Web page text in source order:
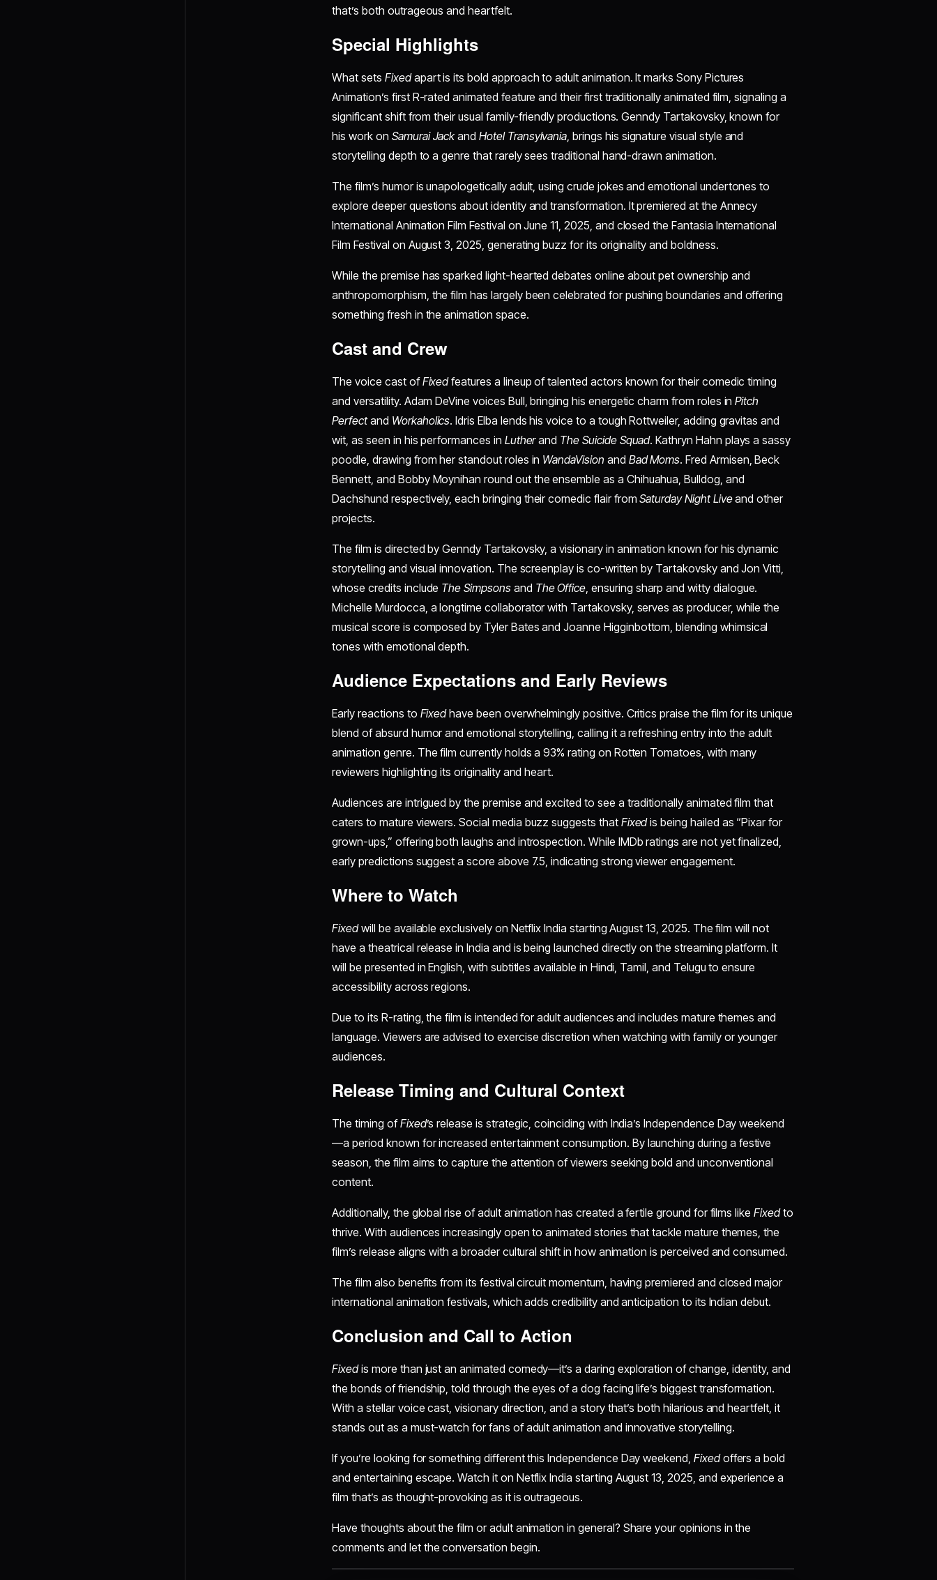
that’s both outrageous and heartfelt.
Special Highlights
What sets Fixedapart is its bold approach to adult animation. It marks Sony Pictures
Animation’s first R-rated animated feature and their first traditionally animated film, signaling a
significant shift from their usual family-friendly productions. Genndy Tartakovsky, known for
his work on Samurai JackandHotel Transylvania , brings his signature visual style and
storytelling depth to a genre that rarely sees traditional hand-drawn animation.
The film’s humor is unapologetically adult, using crude jokes and emotional undertones to
explore deeper questions about identity and transformation. It premiered at the Annecy
International Animation Film Festival on June 11, 2025, and closed the Fantasia International
Film Festival on August 3, 2025, generating buzz for its originality and boldness.
While the premise has sparked light-hearted debates online about pet ownership and
anthropomorphism, the film has largely been celebrated for pushing boundaries and offering
something fresh in the animation space.
Cast and Crew
The voice cast ofFixedfeatures a lineup of talented actors known for their comedic timing
and versatility. Adam DeVine voices Bull, bringing his energetic charm from roles inPitch
Perfectand Workaholics. Idris Elba lends his voice to a tough Rottweiler, adding gravitas and
wit, as seen in his performances in Lutherand The Suicide Squad. Kathryn Hahn plays a sassy
poodle, drawing from her standout roles in WandaVision and Bad Moms. Fred Armisen, Beck
Bennett, and Bobby Moynihan round out the ensemble as a Chihuahua, Bulldog, and
Dachshund respectively, each bringing their comedic flair fromSaturday Night Liveand other
projects.
The film is directed by Genndy Tartakovsky, a visionary in animation known for his dynamic
storytelling and visual innovation. The screenplay is co-written by Tartakovsky and Jon Vitti,
whose credits include The Simpsonsand The Office , ensuring sharp and witty dialogue.
Michelle Murdocca, a longtime collaborator with Tartakovsky, serves as producer, while the
musical score is composed by Tyler Bates and Joanne Higginbottom, blending whimsical
tones with emotional depth.
Audience Expectations and Early Reviews
Early reactions to Fixedhave been overwhelmingly positive. Critics praise the film for its unique
blend of absurd humor and emotional storytelling, calling it a refreshing entry into the adult
animation genre. The film currently holds a 93% rating on Rotten Tomatoes, with many
reviewers highlighting its originality and heart.
Audiences are intrigued by the premise and excited to see a traditionally animated film that
caters to mature viewers. Social media buzz suggests that Fixedis being hailed as “Pixar for
grown-ups,” offering both laughs and introspection. While IMDb ratings are not yet finalized,
early predictions suggest a score above 7.5, indicating strong viewer engagement.
Where to Watch
Fixedwill be available exclusively on Netflix India starting August 13, 2025. The film will not
have a theatrical release in India and is being launched directly on the streaming platform. It
will be presented in English, with subtitles available in Hindi, Tamil, and Telugu to ensure
accessibility across regions.
Due to its R-rating, the film is intended for adult audiences and includes mature themes and
language. Viewers are advised to exercise discretion when watching with family or younger
audiences.
Release Timing and Cultural Context
The timing ofFixed’s release is strategic, coinciding with India’s Independence Day weekend
—a period known for increased entertainment consumption. By launching during a festive
season, the film aims to capture the attention of viewers seeking bold and unconventional
content.
Additionally, the global rise of adult animation has created a fertile ground for films like Fixedto
thrive. With audiences increasingly open to animated stories that tackle mature themes, the
film’s release aligns with a broader cultural shift in how animation is perceived and consumed.
The film also benefits from its festival circuit momentum, having premiered and closed major
international animation festivals, which adds credibility and anticipation to its Indian debut.
Conclusion and Call to Action
Fixedis more than just an animated comedy—it’s a daring exploration of change, identity, and
the bonds of friendship, told through the eyes of a dog facing life’s biggest transformation.
With a stellar voice cast, visionary direction, and a story that’s both hilarious and heartfelt, it
stands out as a must-watch for fans of adult animation and innovative storytelling.
If you’re looking for something different this Independence Day weekend, Fixedoffers a bold
and entertaining escape. Watch it on Netflix India starting August 13, 2025, and experience a
film that’s as thought-provoking as it is outrageous.
Have thoughts about the film or adult animation in general? Share your opinions in the
comments and let the conversation begin.